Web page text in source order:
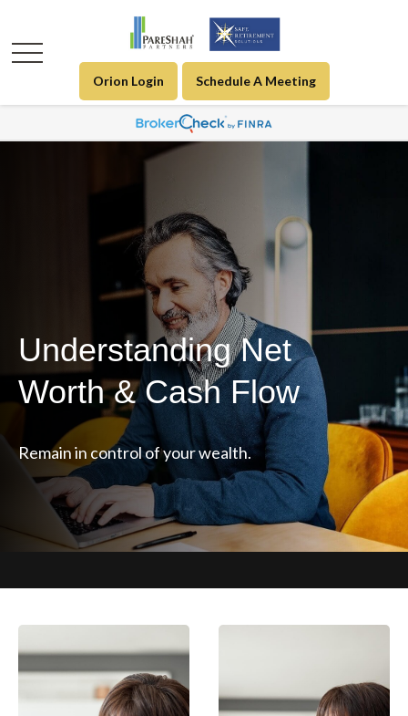
Orion Login Schedule A Meeting
Understanding Net
Worth & Cash Flow
Remain in control of your wealth.